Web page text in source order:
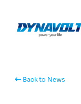
Back to News